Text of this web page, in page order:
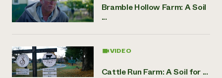
Bramble Hollow Farm: A Soil
...
VIDEO
Cattle Run Farm: A Soil for ...